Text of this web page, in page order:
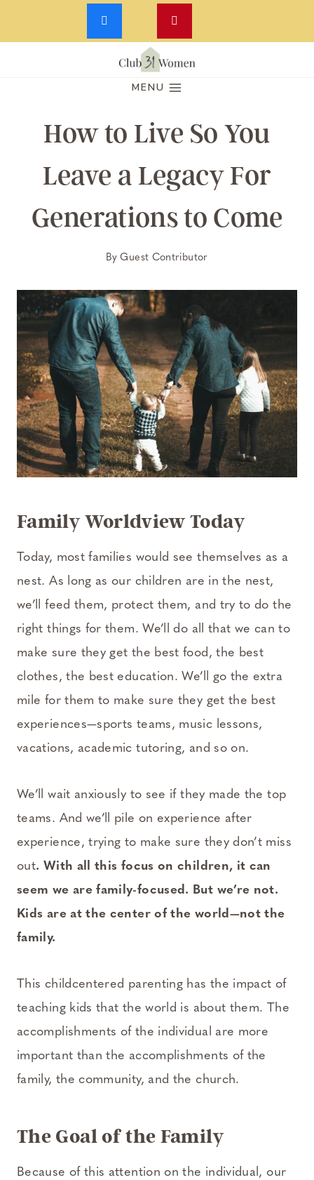
Skip
MENU
How to Live So You
Leave a Legacy For
Generations to Come
ByGuest Contributor
Family Worldview Today
Today, most families would see themselves as a
nest. As long as our children are in the nest,
we’ll feed them, protect them, and try to do the
right things for them. We’ll do all that we can to
make sure they get the best food, the best
clothes, the best education. We’ll go the extra
mile for them to make sure they get the best
experiences—sports teams, music lessons,
vacations, academic tutoring, and so on.
We’ll wait anxiously to see if they made the top
teams. And we’ll pile on experience after
experience, trying to make sure they don’t miss
out. With all this focus on children, it can
seem we are family-focused. But we’re not.
Kids are at the center of the world—not the
family.
This child­centered parenting has the impact of
teaching kids that the world is about them. The
accomplishments of the individual are more
important than the accomplishments of the
family, the community, and the church.
The Goal of the Family
Because of this attention on the individual, our